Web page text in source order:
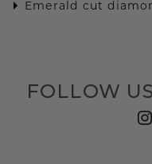
Emerald cut
FOLLOW